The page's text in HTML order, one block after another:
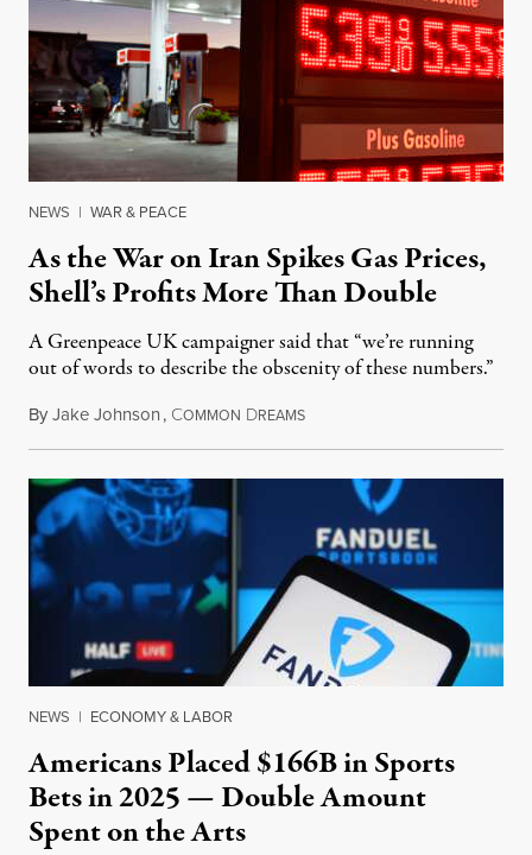
NEWS | WAR & PEACE
As the War on Iran Spikes Gas Prices,
Shell’s Profits More Than Double
A Greenpeace UK campaigner said that “we’re running
out of words to describe the obscenity of these numbers.”
ByJake Johnson, COMMON DREAMSJuly 30, 2026
NEWS | ECONOMY & LABOR
Americans Placed $166B in Sports
Bets in 2025 — Double Amount
Spent on the Arts